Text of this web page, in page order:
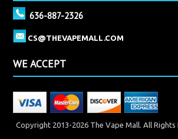
636-887-2326
CS@THEVAPEMALL.COM
WE ACCEPT
Copyright 2013-2026 The Vape Mall. All Rights